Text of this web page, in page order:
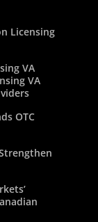
Licensing
VA
VA
OTC